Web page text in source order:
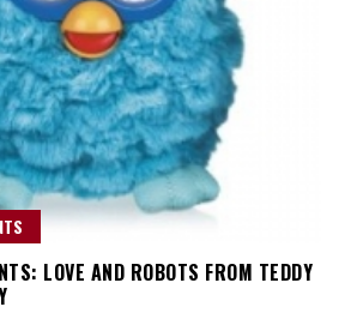
LOVE AND ROBOTS FROM TEDDY